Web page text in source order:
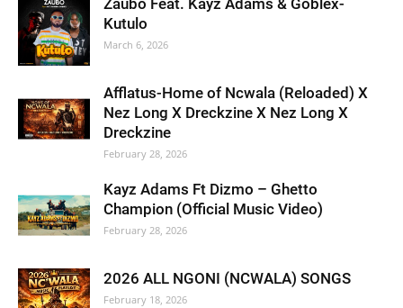
Zaubo Feat. Kayz Adams & Goblex-
Kutulo
March 6, 2026
Afflatus-Home of Ncwala (Reloaded) X
Nez Long X Dreckzine X Nez Long X
Dreckzine
February 28, 2026
Kayz Adams Ft Dizmo – Ghetto
Champion (Official Music Video)
February 28, 2026
2026 ALL NGONI (NCWALA) SONGS
February 18, 2026